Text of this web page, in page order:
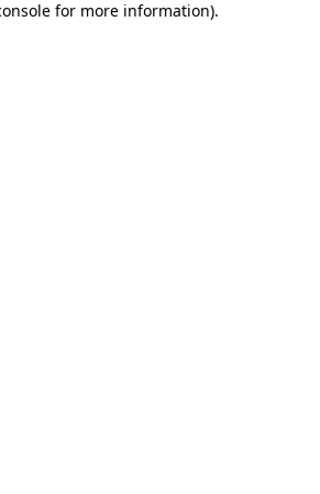
for more information).